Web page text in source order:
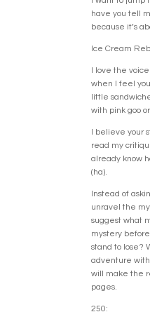
have you tell
because it’s
Ice Cream
I love the
when I feel
little
with pink goo
I believe your
read my
already know
(ha).
Instead of
unravel the
suggest what
mystery
stand to lose?
adventure with
will make the
pages.
250: